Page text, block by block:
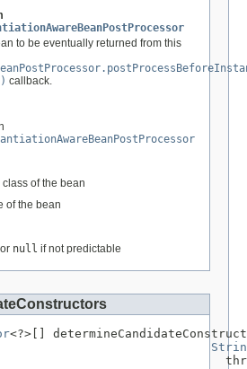
to be eventually returned from this
callback.
class of the bean
of the bean
null if not predictable
<?>[]